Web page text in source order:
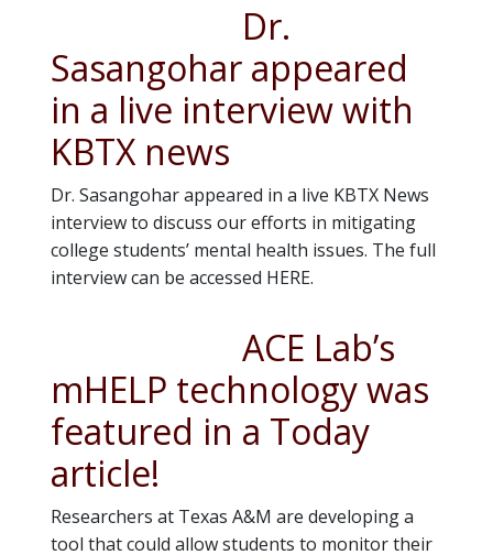
Dr.
Sasangohar appeared
in a live interview with
KBTX news
Dr. Sasangohar appeared in a live KBTX News
interview to discuss our efforts in mitigating
college students’ mental health issues. The full
interview can be accessed HERE.
ACE Lab’s
mHELP technology was
featured in a Today
article!
Researchers at Texas A&M are developing a
tool that could allow students to monitor their